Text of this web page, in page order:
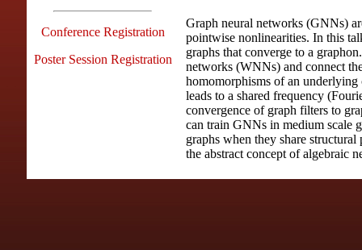
Conference Registration
Poster Session Registration
Graph neural networks (GNNs)
pointwise nonlinearities. In this
graphs that converge to a
networks (WNNs) and connect
homomorphisms of an underlying
leads to a shared frequency
convergence of graph filters to
can train GNNs in medium scale
graphs when they share
the abstract concept of algebraic